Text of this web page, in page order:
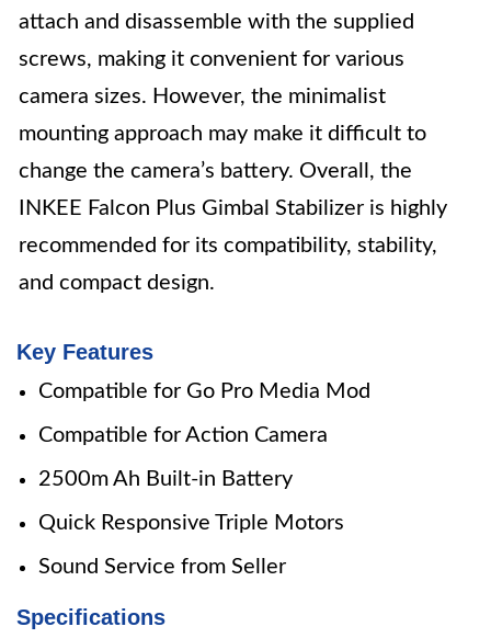
attach and disassemble with the supplied
screws, making it convenient for various
camera sizes. However, the minimalist
mounting approach may make it difficult to
change the camera’s battery. Overall, the
INKEE Falcon Plus Gimbal Stabilizer is highly
recommended for its compatibility, stability,
and compact design.
Key Features
Compatible for Go Pro Media Mod
Compatible for Action Camera
2500m Ah Built-in Battery
Quick Responsive Triple Motors
Sound Service from Seller
Specifications